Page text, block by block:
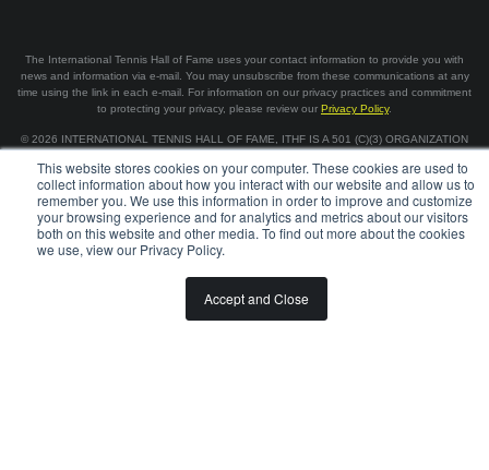
This website stores cookies on your computer. These cookies are used to
collect information about how you interact with our website and allow us to
remember you. We use this information in order to improve and customize
your browsing experience and for analytics and metrics about our visitors
both on this website and other media. To find out more about the cookies
we use, view our Privacy Policy.
Accept and Close
The International Tennis Hall of Fame uses your contact information to provide you with
news and information via e-mail. You may unsubscribe from these communications at any
time using the link in each e-mail. For information on our privacy practices and commitment
to protecting your privacy, please review our Privacy Policy.
© 2026 INTERNATIONAL TENNIS HALL OF FAME, ITHF IS A 501 (C)(3) ORGANIZATION
BOARD OF GOVERNORS & STAFF CAREERS & VOLUNTEER
SPONSORSHIP OPPORTUNITIES PRIVACY TERMS